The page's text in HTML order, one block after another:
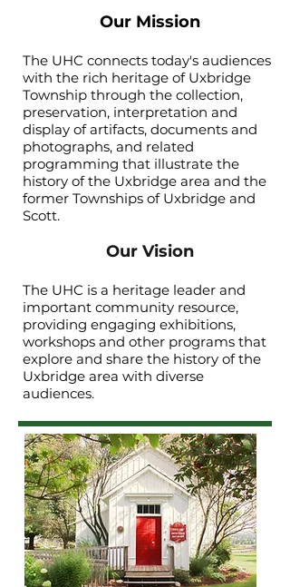
Our Mission
The UHC connects today's audiences
with the rich heritage of Uxbridge
Township through the collection,
preservation, interpretation and
display of artifacts, documents and
photographs, and related
programming that illustrate the
history of the Uxbridge area and the
former Townships of Uxbridge and
Scott.
Our Vision
The UHC is a heritage leader and
important community resource,
providing engaging exhibitions,
workshops and other programs that
explore and share the history of the
Uxbridge area with diverse
audiences.